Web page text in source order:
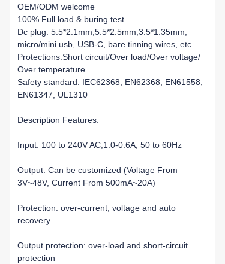
OEM/ODM welcome
100% Full load & buring test
Dc plug: 5.5*2.1mm,5.5*2.5mm,3.5*1.35mm,
micro/mini usb, USB-C, bare tinning wires, etc.
Protections:Short circuit/Over load/Over voltage/
Over temperature
Safety standard: IEC62368, EN62368, EN61558,
EN61347, UL1310
Description Features:
Input: 100 to 240V AC,1.0-0.6A, 50 to 60Hz
Output: Can be customized (Voltage From
3V~48V, Current From 500mA~20A)
Protection: over-current, voltage and auto
recovery
Output protection: over-load and short-circuit
protection